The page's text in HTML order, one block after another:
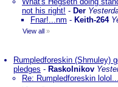
not his right! - Der
Fnar!...nm - Keith-264
View all »
Rumpledforeskin (Shmuley)
pledges - Raskolnikov
Re: Rumpledforeskin